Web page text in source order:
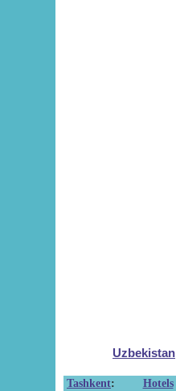
Uzbekistan
Tashkent: Hotels